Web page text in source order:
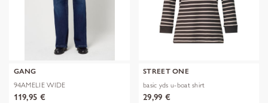
GANG
94AMELIE WIDE
119,95 €
STREET ONE
basic yds u-boat shirt
29,99 €